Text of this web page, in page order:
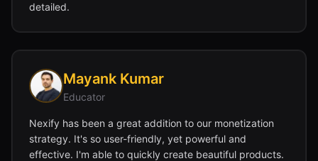
detailed.
Mayank Kumar
Educator
Nexify has been a great addition to our monetization
strategy. It's so user-friendly, yet powerful and
effective. I'm able to quickly create beautiful products.